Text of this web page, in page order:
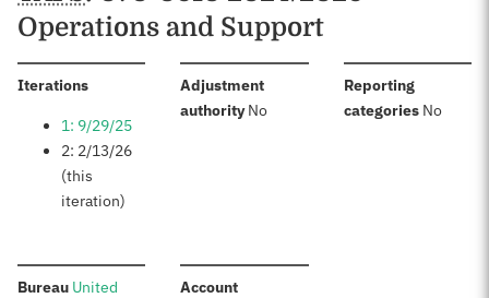
Operations and Support
Iterations:
1: 9/29/25
2: 2/13/26
(this
iteration)
Adjustment
authority:No
Reporting
categories: No
Bureau: United
Account: